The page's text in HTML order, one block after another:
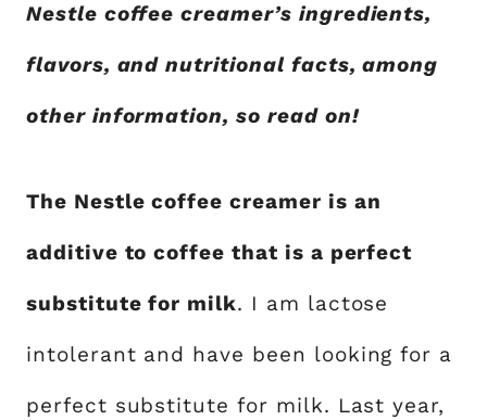
Nestle coffee creamer’s ingredients,
flavors, and nutritional facts, among
other information, so read on!
The Nestle coffee creamer is an
additive to coffee that is a perfect
substitute for milk. I am lactose
intolerant and have been looking for a
perfect substitute for milk. Last year,